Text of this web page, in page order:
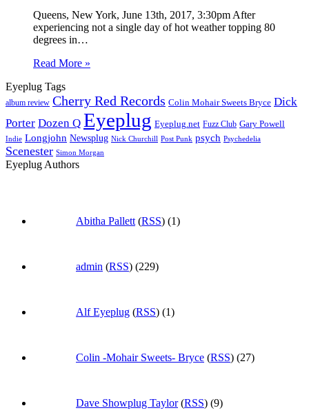
Queens, New York, June 13th, 2017, 3:30pm After
experiencing not a single day of hot weather topping 80
degrees in…
Read More »
Eyeplug Tags
album review Cherry Red Records Colin Mohair Sweets Bryce Dick
Porter Dozen Q Eyeplug Eyeplug.net Fuzz Club Gary Powell
Indie Longjohn Newsplug Nick Churchill Post Punk psych Psychedelia
Scenester Simon Morgan
Eyeplug Authors
Abitha Pallett (RSS) (1)
admin (RSS) (229)
Alf Eyeplug (RSS) (1)
Colin -Mohair Sweets- Bryce (RSS) (27)
Dave Showplug Taylor(RSS) (9)